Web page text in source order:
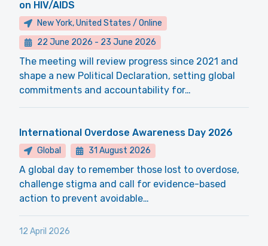
on HIV/AIDS
New York, United States / Online
22 June 2026 - 23 June 2026
The meeting will review progress since 2021 and
shape a new Political Declaration, setting global
commitments and accountability for…
International Overdose Awareness Day 2026
Global 31 August 2026
A global day to remember those lost to overdose,
challenge stigma and call for evidence-based
action to prevent avoidable…
12 April 2026